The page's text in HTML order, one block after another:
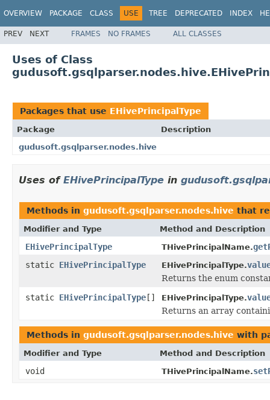
OVERVIEW PACKAGE CLASS USE TREE DEPRECATED INDEX
PREV NEXT FRAMES NO FRAMES ALL CLASSES
Uses of Class
Packages that use EHivePrincipalType
Package
Description
gudusoft.gsqlparser.nodes.hive
Uses of EHivePrincipalType in
Methods in gudusoft.gsqlparser.nodes.hive that
Modifier and Type Method and Description
EHivePrincipalType THivePrincipalName.
static EHivePrincipalType EHivePrincipalType.
Returns the enum
static EHivePrincipalType[] EHivePrincipalType.
Returns an array
Methods in gudusoft.gsqlparser.nodes.hive with
Modifier and Type Method and Description
void THivePrincipalName.